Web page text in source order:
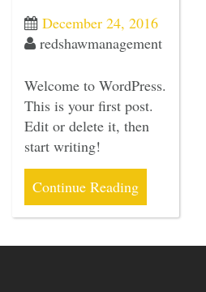
December 24, 2016
redshawmanagement
Welcome to WordPress.
This is your first post.
Edit or delete it, then
start writing!
Continue Reading